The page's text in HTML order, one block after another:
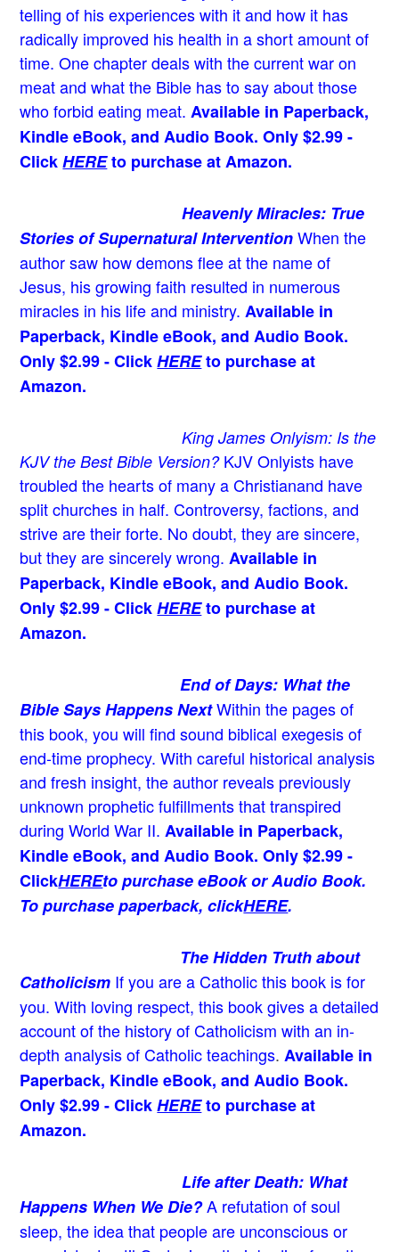
telling of his experiences with it and how it has
radically improved his health in a short amount of
time. One chapter deals with the current war on
meat and what the Bible has to say about those
who forbid eating meat.Available in Paperback,
Kindle eBook, and Audio Book. Only $2.99 -
ClickHEREto purchase at Amazon.
Heavenly Miracles: True
Stories of Supernatural Intervention When the
author saw how demons flee at the name of
Jesus, his growing faith resulted in numerous
miracles in his life and ministry. Available in
Paperback, Kindle eBook, and Audio Book.
Only $2.99 - ClickHEREto purchase at
Amazon.
King James Onlyism: Is the
KJV the Best Bible Version? KJV Onlyists have
troubled the hearts of many a Christianand have
split churches in half. Controversy, factions, and
strive are their forte. No doubt, they are sincere,
but they are sincerely wrong. Available in
Paperback, Kindle eBook, and Audio Book.
Only $2.99 - ClickHEREto purchase at
Amazon.
End of Days: What the
Bible Says Happens NextWithin the pages of
this book, you will find sound biblical exegesis of
end-time prophecy. With careful historical analysis
and fresh insight, the author reveals previously
unknown prophetic fulfillments that transpired
during World War II. Available in Paperback,
Kindle eBook, and Audio Book. Only $2.99 -
ClickHEREto purchase eBook or Audio Book.
To purchase paperback, clickHERE.
The Hidden Truth about
Catholicism If you are a Catholic this book is for
you. With loving respect, this book gives a detailed
account of the history of Catholicism with an in-
depth analysis of Catholic teachings.Available in
Paperback, Kindle eBook, and Audio Book.
Only $2.99 - ClickHEREto purchase at
Amazon.
Life after Death: What
Happens When We Die?A refutation of soul
sleep, the idea that people are unconscious or